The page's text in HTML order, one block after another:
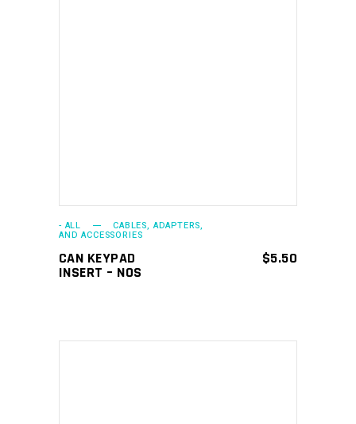
- ALL CABLES, ADAPTERS,
AND ACCESSORIES
CAN KEYPAD
INSERT – NOS
$5.50